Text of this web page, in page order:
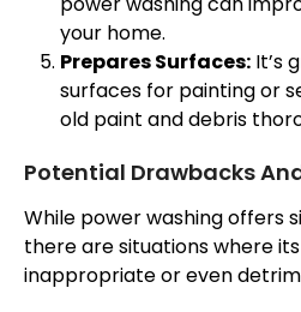
your home.
Prepares Surfaces: It’s
surfaces for painting or
old paint and debris
Potential Drawbacks
While power washing offers
there are situations where
inappropriate or even